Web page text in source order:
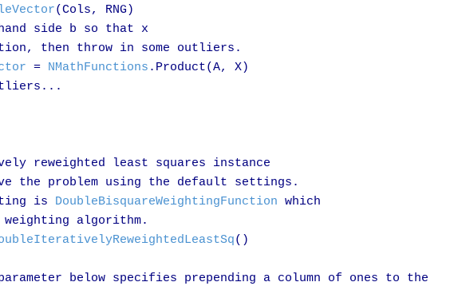
(Cols, RNG)
side b so that x
then throw in some outliers.
= NMathFunctions .Product(A, X)
reweighted least squares instance
the problem using the default settings.
is
DoubleBisquareWeightingFunction which
algorithm.
()
below specifies prepending a column of ones to the